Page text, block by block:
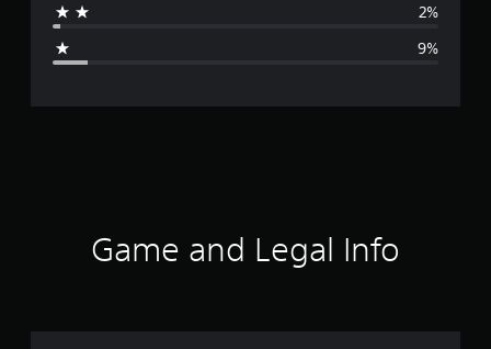
g
r
2%
9%
Game and Legal Info